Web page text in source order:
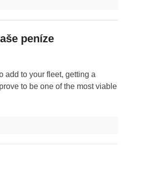
peníze
add to your fleet, getting a
to be one of the most viable